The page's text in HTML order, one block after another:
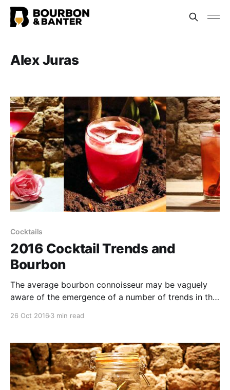
Alex Juras
Cocktails
2016 Cocktail Trends and
Bourbon
The average bourbon connoisseur may be vaguely
aware of the emergence of a number of trends in the
garnishes and sparklers.
26 Oct 2016 3 min read